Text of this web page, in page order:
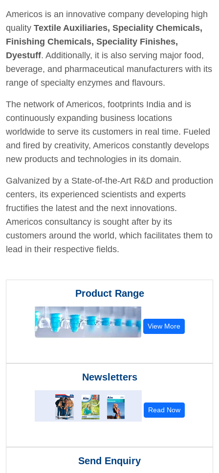
Americos is an innovative company developing high
quality Textile Auxiliaries, Speciality Chemicals,
Finishing Chemicals, Speciality Finishes,
Dyestuff. Additionally, it is also serving major food,
beverage, and pharmaceutical manufacturers with its
range of specialty enzymes and flavours.
The network of Americos, footprints India and is
continuously expanding business locations
worldwide to serve its customers in real time. Fueled
and fired by creativity, Americos constantly develops
new products and technologies in its domain.
Galvanized by a State-of-the-Art R&D and production
centers, its experienced scientists and experts
fructifies the latest and the next innovations.
Americos consultancy is sought after by its
customers around the world, which facilitates them to
lead in their respective fields.
Product Range
View More
Newsletters
Read Now
Send Enquiry